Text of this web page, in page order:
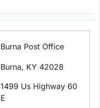
Burna Post Office
Burna, KY 42028
1499 Us Highway 60
E